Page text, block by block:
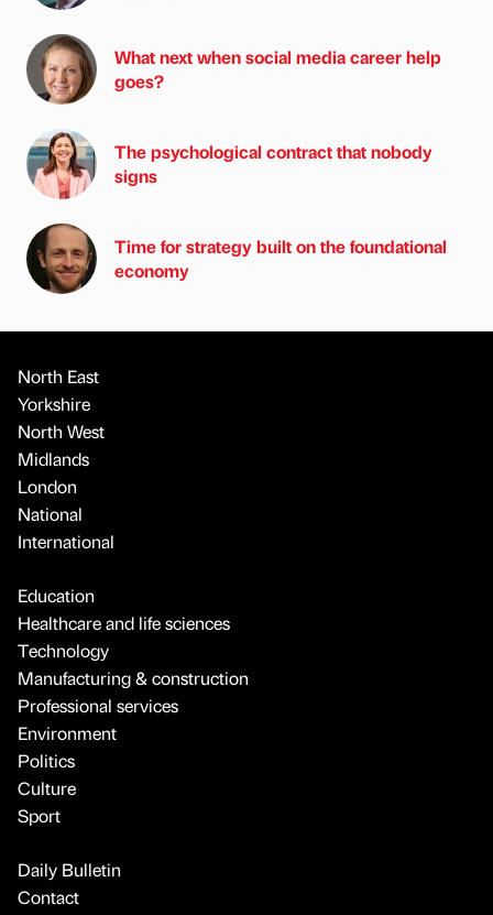
What next when social media career help
goes?
The psychological contract that nobody
signs
Time for strategy built on the foundational
economy
North East
Yorkshire
North West
Midlands
London
National
International
Education
Healthcare and life sciences
Technology
Manufacturing & construction
Professional services
Environment
Politics
Culture
Sport
Daily Bulletin
Contact